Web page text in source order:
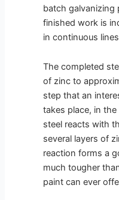
batch galvanizing
finished work is
in continuous
The completed
of zinc to
step that an
takes place, in
steel reacts with
several layers of
reaction forms a
much tougher
paint can ever